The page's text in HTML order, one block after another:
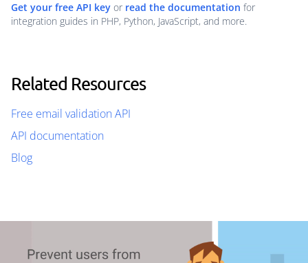
Get your free API key or read the documentation for
integration guides in PHP, Python, JavaScript, and more.
Related Resources
Free email validation API
API documentation
Blog